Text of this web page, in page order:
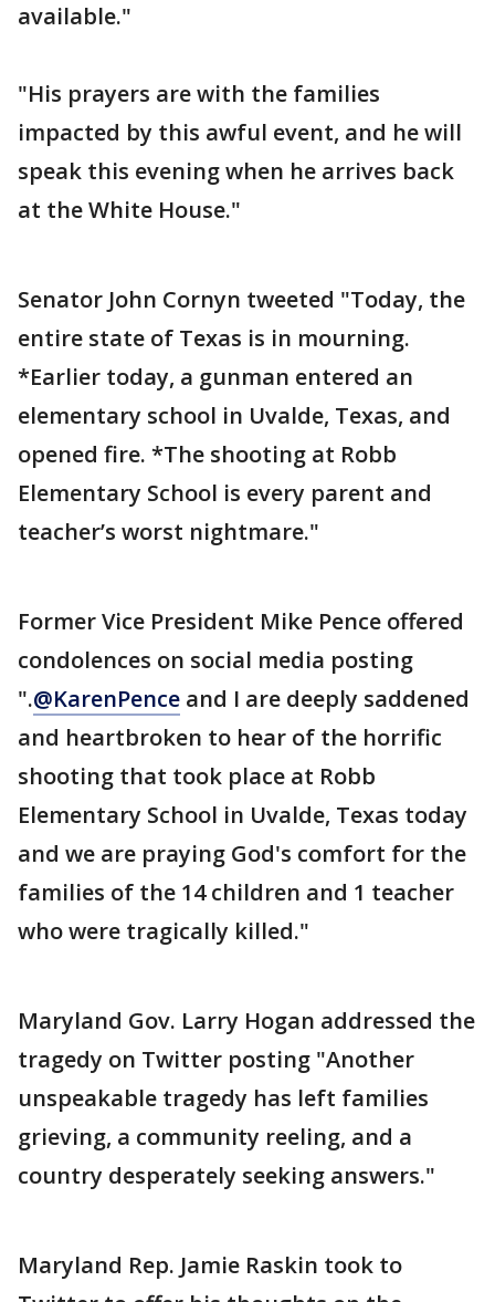
available."
"His prayers are with the families
impacted by this awful event, and he will
speak this evening when he arrives back
at the White House."
Senator John Cornyn tweeted "Today, the
entire state of Texas is in mourning.
*Earlier today, a gunman entered an
elementary school in Uvalde, Texas, and
opened fire. *The shooting at Robb
Elementary School is every parent and
teacher’s worst nightmare."
Former Vice President Mike Pence offered
condolences on social media posting
".@KarenPence and I are deeply saddened
and heartbroken to hear of the horrific
shooting that took place at Robb
Elementary School in Uvalde, Texas today
and we are praying God's comfort for the
families of the 14 children and 1 teacher
who were tragically killed."
Maryland Gov. Larry Hogan addressed the
tragedy on Twitter posting "Another
unspeakable tragedy has left families
grieving, a community reeling, and a
country desperately seeking answers."
Maryland Rep. Jamie Raskin took to